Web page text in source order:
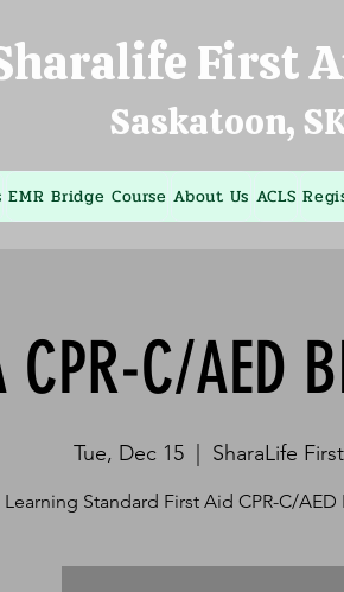
First
Saskatoon,
EMR Bridge Course About Us ACLS
CPR-C/AED
Tue, Dec 15 SharaLife
Standard First Aid CPR-C/